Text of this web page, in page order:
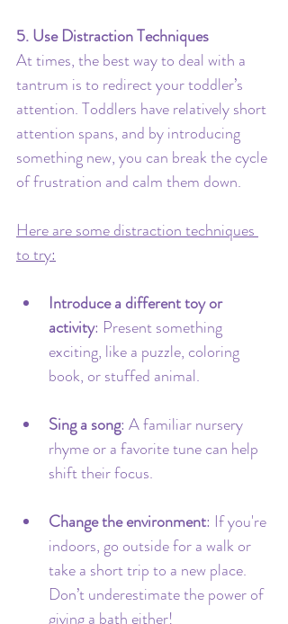
5. Use Distraction Techniques
At times, the best way to deal with a
tantrum is to redirect your toddler’s
attention. Toddlers have relatively short
attention spans, and by introducing
something new, you can break the cycle
of frustration and calm them down.
Here are some distraction techniques
to try:
Introduce a different toy or
activity: Present something
exciting, like a puzzle, coloring
book, or stuffed animal.
Sing a song: A familiar nursery
rhyme or a favorite tune can help
shift their focus.
Change the environment: If you're
indoors, go outside for a walk or
take a short trip to a new place.
Don’t underestimate the power of
giving a bath either!